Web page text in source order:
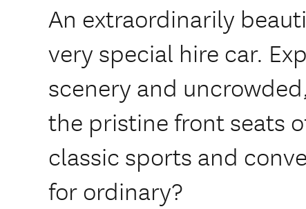
An extraordinarily
very special hire car.
scenery and
the pristine front seats
classic sports and
for ordinary?